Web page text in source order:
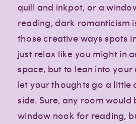
quill and inkpot, or a
reading, dark romanticism
those creative ways spots
just relax like you might in
space, but to lean into
let your thoughts go a little
side. Sure, any room would
window nook for reading,